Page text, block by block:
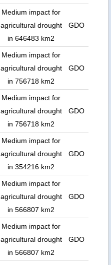
Medium impact for
agricultural drought
in 646483 km2
GDO
Medium impact for
agricultural drought
in 756718 km2
GDO
Medium impact for
agricultural drought
in 756718 km2
GDO
Medium impact for
agricultural drought
in 354216 km2
GDO
Medium impact for
agricultural drought
in 566807 km2
GDO
Medium impact for
agricultural drought
in 566807 km2
GDO